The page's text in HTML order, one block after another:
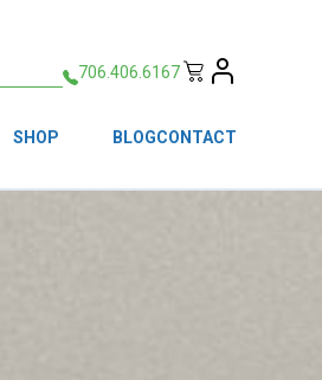
706.406.6167
SHOP BLOGCONTACT